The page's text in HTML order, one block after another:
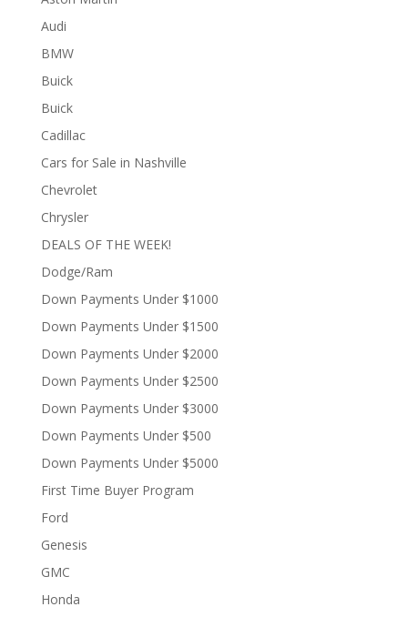
Audi
BMW
Buick
Buick
Cadillac
Cars for Sale in Nashville
Chevrolet
Chrysler
DEALS OF THE WEEK!
Dodge/Ram
Down Payments Under $1000
Down Payments Under $1500
Down Payments Under $2000
Down Payments Under $2500
Down Payments Under $3000
Down Payments Under $500
Down Payments Under $5000
First Time Buyer Program
Ford
Genesis
GMC
Honda